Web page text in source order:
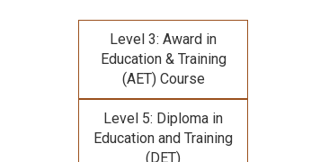
Level 3: Award in
Education & Training
(AET) Course
Level 5: Diploma in
Education and Training
(DET)